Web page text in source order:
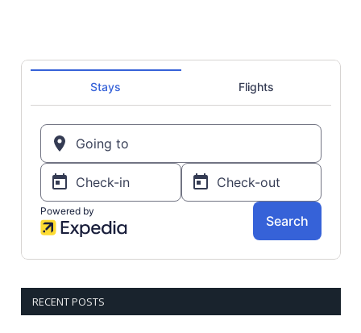
RECENT POSTS